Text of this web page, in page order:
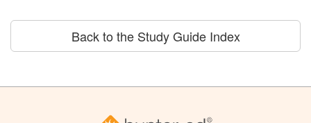
Back to the Study Guide Index